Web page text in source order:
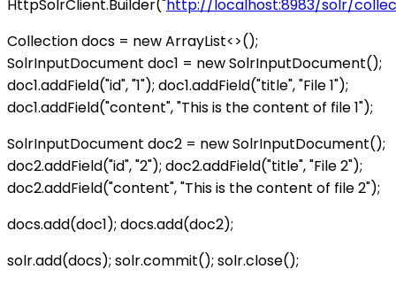
HttpSolrClient.Builder("http://localhost:8983/solr/
Collectiondocs = new ArrayList<>();
SolrInputDocument doc1 = new SolrInputDocument();
doc1.addField("id", "1"); doc1.addField("title", "File 1");
doc1.addField("content", "This is the content of file 1");
SolrInputDocument doc2 = new SolrInputDocument();
doc2.addField("id", "2"); doc2.addField("title", "File 2");
doc2.addField("content", "This is the content of file 2");
docs.add(doc1); docs.add(doc2);
solr.add(docs); solr.commit(); solr.close();